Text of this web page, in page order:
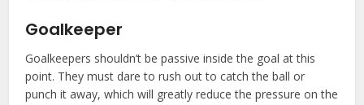
Goalkeeper
Goalkeepers shouldn’t be passive inside the goal at this
point. They must dare to rush out to catch the ball or
punch it away, which will greatly reduce the pressure on the